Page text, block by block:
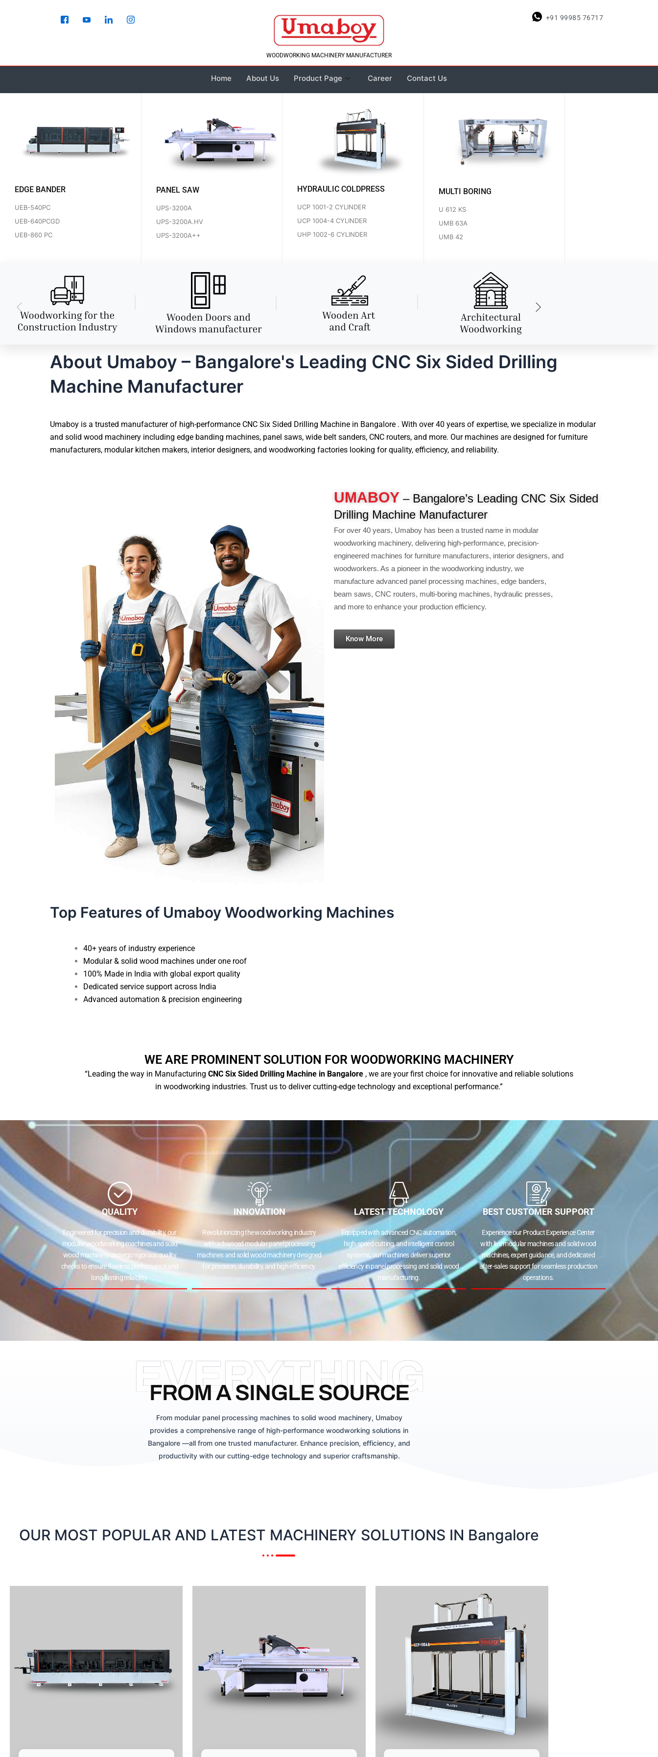
WOODWORKING MACHINERY MANUFACTURER
+91 99985 76717
Home About Us Product Page Career Contact Us
EDGE BANDER
UEB-540PC
UEB-640PCGD
UEB-860 PC
PANEL SAW
UPS-3200A
UPS-3200A.HV
UPS-3200A++
HYDRAULIC COLDPRESS
UCP 1001-2 CYLINDER
UCP 1004-4 CYLINDER
UHP 1002-6 CYLINDER
MULTI BORING
U 612 KS
UMB 63A
UMB 42
About Umaboy – Bangalore's Leading CNC Six Sided Drilling
Machine Manufacturer
Umaboy is a trusted manufacturer of high-performance CNC Six Sided Drilling Machine in Bangalore . With over 40 years of expertise, we specialize in modular
and solid wood machinery including edge banding machines, panel saws, wide belt sanders, CNC routers, and more. Our machines are designed for furniture
manufacturers, modular kitchen makers, interior designers, and woodworking factories looking for quality, efficiency, and reliability.
UMABOY – Bangalore’s Leading CNC Six Sided
Drilling Machine Manufacturer
For over 40 years, Umaboy has been a trusted name in modular
woodworking machinery, delivering high-performance, precision-
engineered machines for furniture manufacturers, interior designers, and
woodworkers. As a pioneer in the woodworking industry, we
manufacture advanced panel processing machines, edge banders,
beam saws, CNC routers, multi-boring machines, hydraulic presses,
and more to enhance your production efficiency.
Know More
Top Features of Umaboy Woodworking Machines
40+ years of industry experience
Modular & solid wood machines under one roof
100% Made in India with global export quality
Dedicated service support across India
Advanced automation & precision engineering
WE ARE PROMINENT SOLUTION FOR WOODWORKING MACHINERY
“Leading the way in Manufacturing CNC Six Sided Drilling Machine in Bangalore , we are your first choice for innovative and reliable solutions
in woodworking industries. Trust us to deliver cutting-edge technology and exceptional performance.”
QUALITY
Engineered for precision and durability, our
modular woodworking machines and solid
wood machinery undergo rigorous quality
checks to ensure flawless performance and
long-lasting reliability.
INNOVATION
Revolutionizing the woodworking industry
with advanced modular panel processing
machines and solid wood machinery designed
for precision, durability, and high efficiency.
LATEST TECHNOLOGY
Equipped with advanced CNC automation,
high-speed cutting, and intelligent control
systems, our machines deliver superior
efficiency in panel processing and solid wood
manufacturing.
BEST CUSTOMER SUPPORT
Experience our Product Experience Center
with live modular machines and solid wood
machines, expert guidance, and dedicated
after-sales support for seamless production
operations.
EVERYTHING
FROM A SINGLE SOURCE
From modular panel processing machines to solid wood machinery, Umaboy
provides a comprehensive range of high-performance woodworking solutions in
Bangalore —all from one trusted manufacturer. Enhance precision, efficiency, and
productivity with our cutting-edge technology and superior craftsmanship.
OUR MOST POPULAR AND LATEST MACHINERY SOLUTIONS IN Bangalore